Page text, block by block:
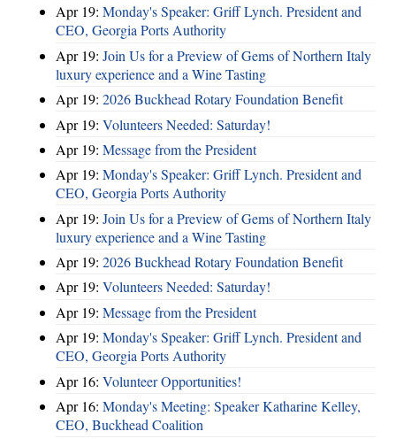
Apr 19: Monday's Speaker: Griff Lynch. President and
CEO, Georgia Ports Authority
Apr 19: Join Us for a Preview of Gems of Northern Italy
luxury experience and a Wine Tasting
Apr 19: 2026 Buckhead Rotary Foundation Benefit
Apr 19: Volunteers Needed: Saturday!
Apr 19: Message from the President
Apr 19: Monday's Speaker: Griff Lynch. President and
CEO, Georgia Ports Authority
Apr 19: Join Us for a Preview of Gems of Northern Italy
luxury experience and a Wine Tasting
Apr 19: 2026 Buckhead Rotary Foundation Benefit
Apr 19: Volunteers Needed: Saturday!
Apr 19: Message from the President
Apr 19: Monday's Speaker: Griff Lynch. President and
CEO, Georgia Ports Authority
Apr 16: Volunteer Opportunities!
Apr 16: Monday's Meeting: Speaker Katharine Kelley,
CEO, Buckhead Coalition